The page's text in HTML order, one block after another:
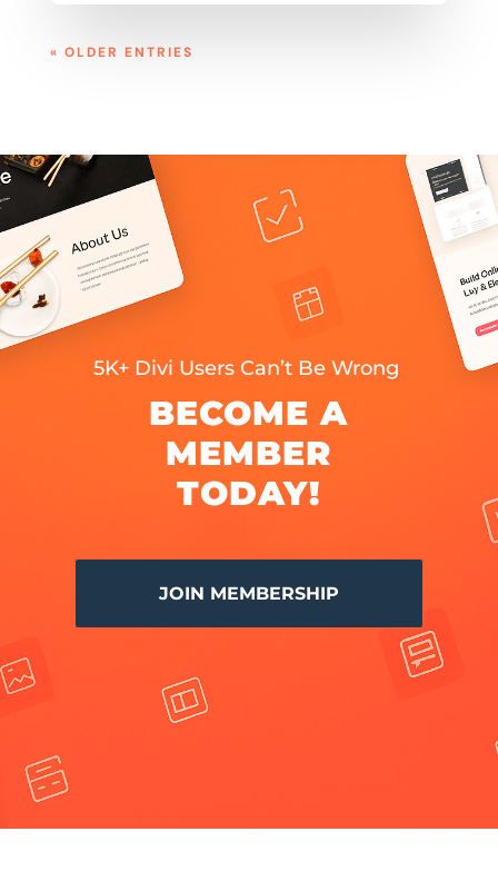
« OLDER ENTRIES
5K+ Divi Users Can’t Be Wrong
BECOME A
MEMBER
TODAY!
JOIN MEMBERSHIP